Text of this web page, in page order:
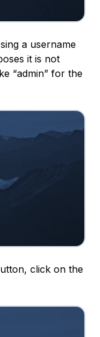
a username
it is not
“admin” for the
click on the